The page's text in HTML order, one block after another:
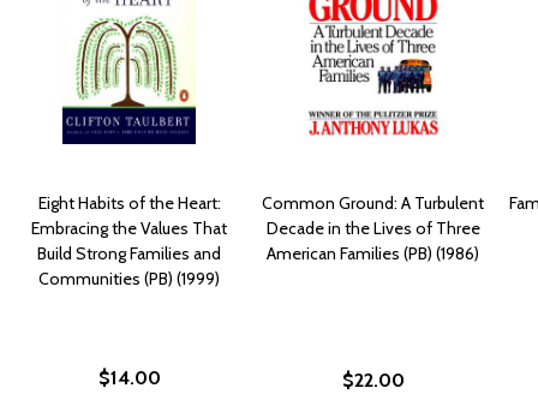
Eight Habits of the Heart:
Embracing the Values That
Build Strong Families and
Communities (PB) (1999)
$14.00
Common Ground: A Turbulent
Decade in the Lives of Three
American Families (PB) (1986)
$22.00